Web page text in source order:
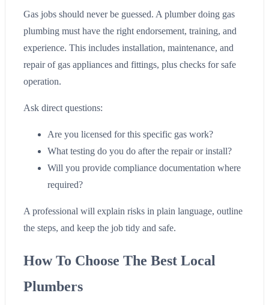
Gas jobs should never be guessed. A plumber doing gas
plumbing must have the right endorsement, training, and
experience. This includes installation, maintenance, and
repair of gas appliances and fittings, plus checks for safe
operation.
Ask direct questions:
Are you licensed for this specific gas work?
What testing do you do after the repair or install?
Will you provide compliance documentation where
required?
A professional will explain risks in plain language, outline
the steps, and keep the job tidy and safe.
How To Choose The Best Local
Plumbers